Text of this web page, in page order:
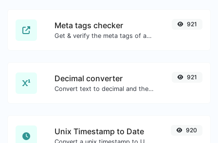
Meta tags checker
Get & verify the meta tags of any website.
921
Decimal converter
Convert text to decimal and the other way for any string input.
921
Unix Timestamp to Date 920